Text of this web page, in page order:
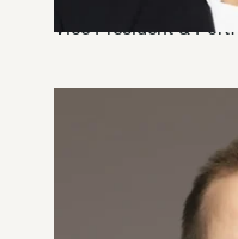
Vice-President &